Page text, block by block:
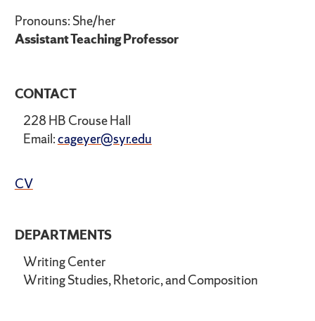
DEPARTMENTS
Writing Center
Writing Studies, Rhetoric, and Composition
Pronouns: She/her
Assistant Teaching Professor
CONTACT
228 HB Crouse Hall
Email:cageyer@syr.edu
CV